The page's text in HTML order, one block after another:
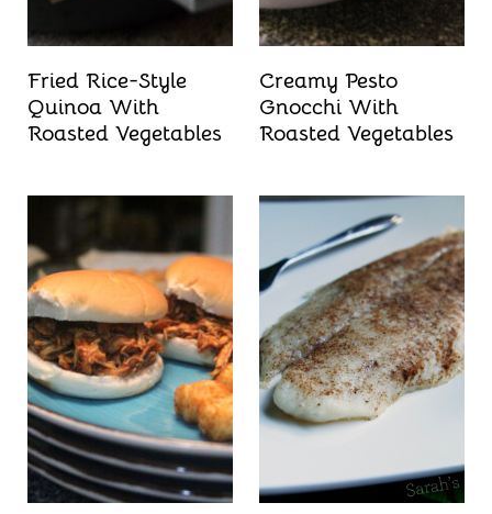
Fried Rice-Style
Quinoa With
Roasted Vegetables
Creamy Pesto
Gnocchi With
Roasted Vegetables